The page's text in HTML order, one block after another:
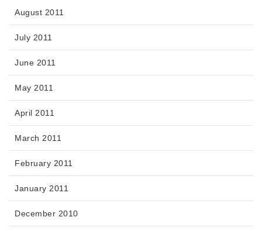
August 2011
July 2011
June 2011
May 2011
April 2011
March 2011
February 2011
January 2011
December 2010